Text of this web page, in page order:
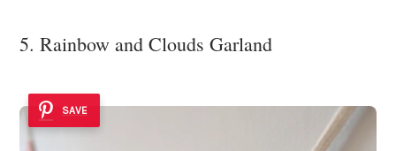
5. Rainbow and Clouds Garland
SAVE